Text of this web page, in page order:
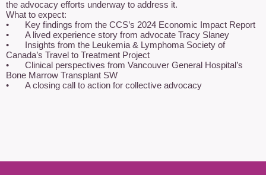
the advocacy efforts underway to address it.
What to expect:
•	Key findings from the CCS’s 2024 Economic Impact Report
•	A lived experience story from advocate Tracy Slaney
•	Insights from the Leukemia & Lymphoma Society of
Canada’s Travel to Treatment Project
•	Clinical perspectives from Vancouver General Hospital’s
Bone Marrow Transplant SW
•	A closing call to action for collective advocacy